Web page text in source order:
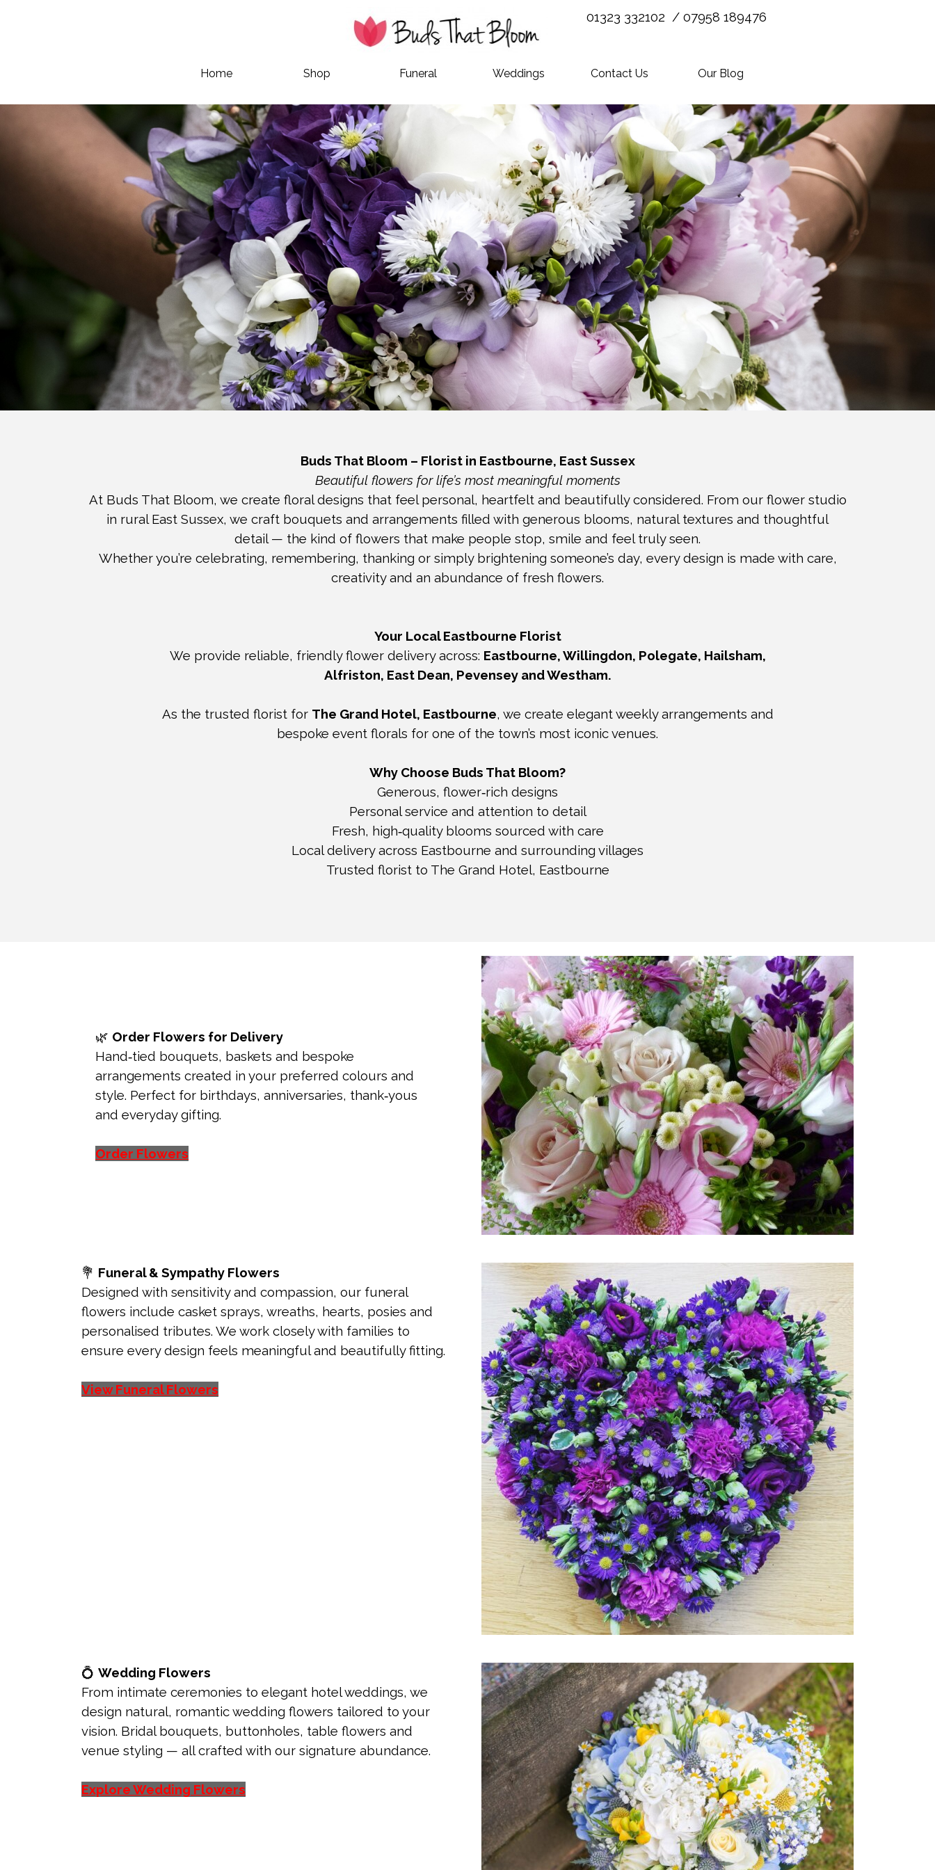
Home Shop Funeral Weddings Contact Us Our Blog
01323 332102 / 07958 189476
Buds That Bloom – Florist in Eastbourne, East Sussex
Beautiful flowers for life’s most meaningful moments
At Buds That Bloom, we create floral designs that feel personal, heartfelt and beautifully considered. From our flower studio
in rural East Sussex, we craft bouquets and arrangements filled with generous blooms, natural textures and thoughtful
detail — the kind of flowers that make people stop, smile and feel truly seen.
Whether you’re celebrating, remembering, thanking or simply brightening someone’s day, every design is made with care,
creativityand an abundance of fresh flowers.
Your Local Eastbourne Florist
We provide reliable, friendly flower delivery across: Eastbourne, Willingdon, Polegate, Hailsham,
Alfriston, East Dean, Pevensey and Westham.
As the trusted florist for The Grand Hotel, Eastbourne, we create elegant weekly arrangements and
bespoke event florals for one of the town’s most iconic venues.
Why Choose Buds That Bloom?
Generous, flower‑rich designs
Personal service and attention to detail
Fresh, high‑quality blooms sourced with care
Local delivery across Eastbourne and surrounding villages
Trusted florist to The Grand Hotel, Eastbourne
🌿 Order Flowers for Delivery
Hand‑tied bouquets, baskets and bespoke
arrangements created in your preferred colours and
style. Perfect for birthdays, anniversaries, thank‑yous
and everyday gifting.
Order Flowers
💐 Funeral & Sympathy Flowers
Designed with sensitivity and compassion, our funeral
flowers include casket sprays, wreaths, hearts, posies and
personalised tributes. We work closely with families to
ensure every design feels meaningful and beautifully fitting.
View Funeral Flowers
💍 Wedding Flowers
From intimate ceremonies to elegant hotel weddings, we
design natural, romantic wedding flowers tailored to your
vision. Bridal bouquets, buttonholes, table flowers and
venue styling — all crafted with our signature abundance.
Explore Wedding Flowers